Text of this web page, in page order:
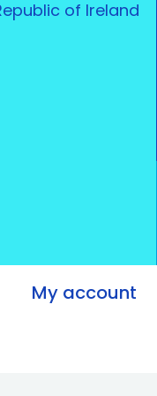
of Ireland
My account